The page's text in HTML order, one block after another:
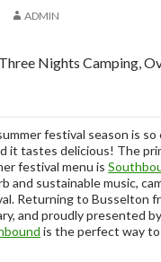
ADMIN
Nights Camping,
festival season is
it tastes delicious! The
festival menu is
and sustainable music,
Returning to Busselton
and proudly presented
is the perfect way